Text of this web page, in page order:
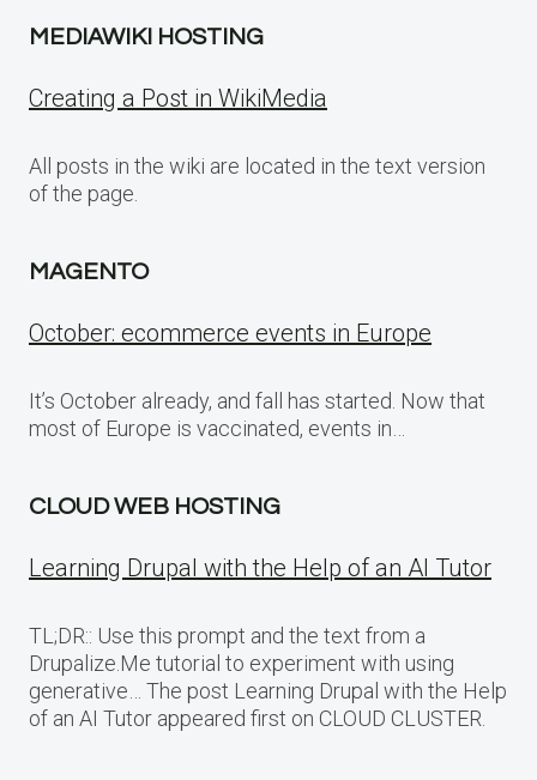
MEDIAWIKI HOSTING
Creating a Post in WikiMedia
All posts in the wiki are located in the text version
of the page.
MAGENTO
October: ecommerce events in Europe
It’s October already, and fall has started. Now that
most of Europe is vaccinated, events in…
CLOUD WEB HOSTING
Learning Drupal with the Help of an AI Tutor
TL;DR:: Use this prompt and the text from a
Drupalize.Me tutorial to experiment with using
generative… The post Learning Drupal with the Help
of an AI Tutor appeared first on CLOUD CLUSTER.